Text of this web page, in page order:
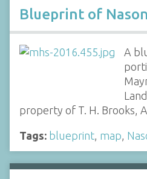
Blueprint of
A
property of T. H. Brooks,
Tags: blueprint, map,